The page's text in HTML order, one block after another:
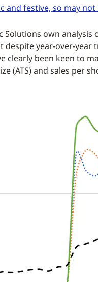
festive, so may not
own analysis
despite year-over-year
clearly been keen to
(ATS) and sales per